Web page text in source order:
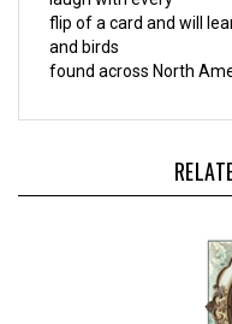
laugh with every
flip of a card and will
and birds
found across North